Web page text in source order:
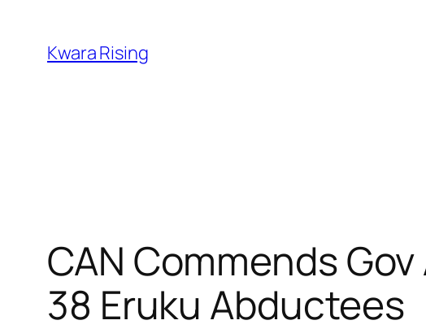
Kwara Rising
CAN Commends
38 Eruku Abductees